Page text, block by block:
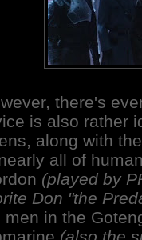
there's
is also rather
along with
all of
(played by
Don "the
men in the
(also the